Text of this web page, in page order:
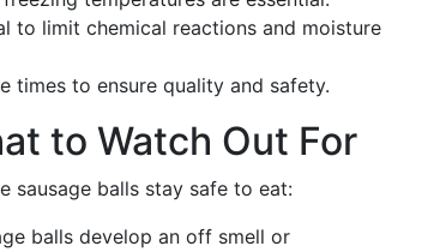
to limit chemical reactions and moisture
times to ensure quality and safety.
to Watch Out For
sausage balls stay safe to eat:
balls develop an off smell or